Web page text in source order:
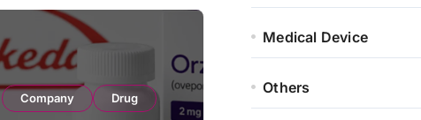
Company Drug
Medical Device
Others